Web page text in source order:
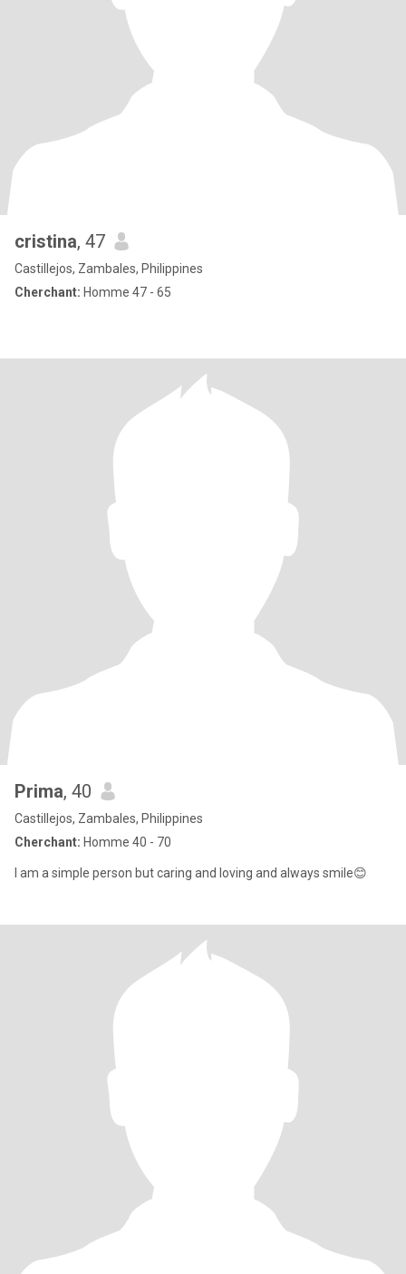
cristina, 47
Castillejos, Zambales, Philippines
Cherchant: Homme 47 - 65
Prima, 40
Castillejos, Zambales, Philippines
Cherchant: Homme 40 - 70
I am a simple person but caring and loving and always smile😊